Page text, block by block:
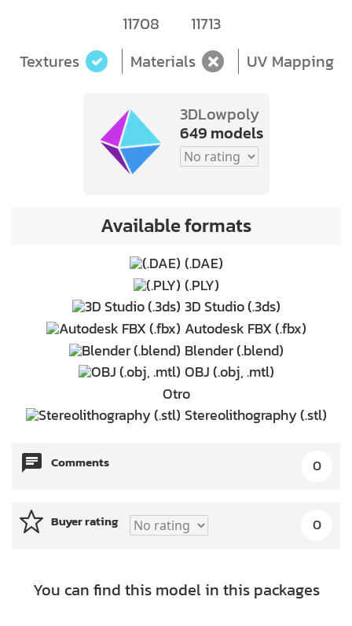
11708
11713
Textures
Materials UV Mapping
3DLowpoly
649 models
Available formats
(.DAE)
(.PLY)
3D Studio (.3ds)
Autodesk FBX (.fbx)
Blender (.blend)
OBJ (.obj, .mtl)
Otro
Stereolithography (.stl)
Comments 0
Buyer rating 0
You can find this model in this packages